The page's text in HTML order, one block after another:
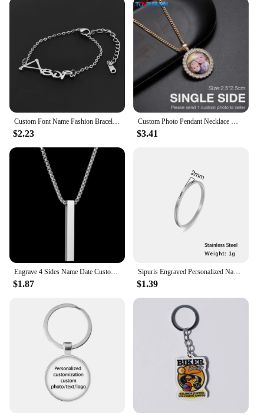
your father. The personalized engraving ensures
that each ring is as unique as the father it honors.
The rings are designed to be worn with pride,
serving as a daily reminder of the love and
appreciation you hold for your father. Whether it's a
simple 'I Love You, Dad' or a more elaborate family
crest, the engraving options are endless, allowing
you to create a one-of-a-kind piece that your father
will cherish for years to come.
Custom Font Name Fashion Bracelet Stainless Steel Cutting Personalized Brand Jewelry for Girl Friend's Daughter Holiday Gift
$2.23
Custom Photo Pendant Necklace Men Hip Hop Jewelry Personalized Customized Family Name Engraved Pendant Crystal Chains Gift
$3.41
Engrave 4 Sides Name Date Custom Stainless Steel Thick Chain Necklaces for Women Personalized Square Bar Pendant Jewelry Gift
$1.87
Sipuris Engraved Personalized Name Rings Stainless Steel Custom Simple Ring Anniversary Gold Color Jewelry Gift Couple Ring
$1.39